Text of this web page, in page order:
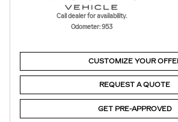
Call dealer for availability.
Odometer: 953
CUSTOMIZE YOUR
REQUEST A QUOTE
GET PRE-APPROVED